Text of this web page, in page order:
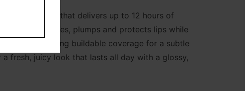
nourishing oil that delivers up to 12 hours of
it hydrates, plumps and protects lips while
offering buildable coverage for a subtle
fresh, juicy look that lasts all day with a glossy,